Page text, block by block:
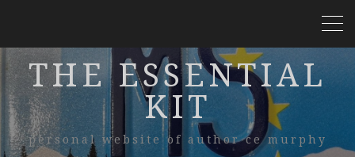
THE ESSENTIAL
KIT
personal website of author ce murphy